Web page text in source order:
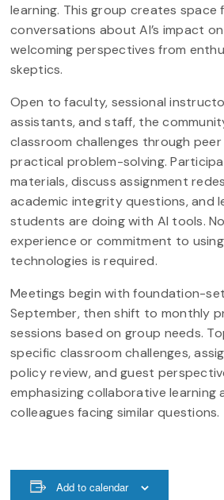
learning. This group creates space
conversations about AI’s impact
welcoming perspectives from
skeptics.
Open to faculty, sessional
assistants, and staff, the
classroom challenges through peer
practical problem-solving.
materials, discuss assignment
academic integrity questions, and
students are doing with AI tools.
experience or commitment to
technologies is required.
Meetings begin with foundation-
September, then shift to monthly
sessions based on group needs.
specific classroom challenges,
policy review, and guest
emphasizing collaborative learning
colleagues facing similar questions.
Add to calendar